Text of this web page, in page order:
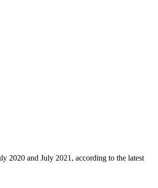
2020 and July 2021, according to the latest